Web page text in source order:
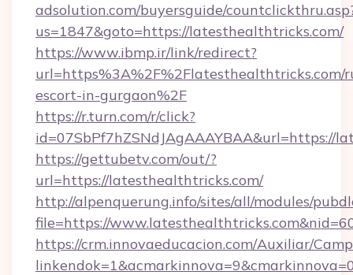
adsolution.com/buyersguide/
us=1847&goto=https://latesthealthtricks.com/
https://www.ibmp.ir/link/redirect?
url=https%3A%2F%2Flatesthealthtricks.com/
escort-in-gurgaon%2F
https://r.turn.com/r/click?
id=07SbPf7hZSNdJAgAAAYBAA&url=https://
https://gettubetv.com/out/?
url=https://latesthealthtricks.com/
http://alpenquerung.info/sites/all/modules/
file=https://
https://crm.innovaeducacion.com/Auxiliar/